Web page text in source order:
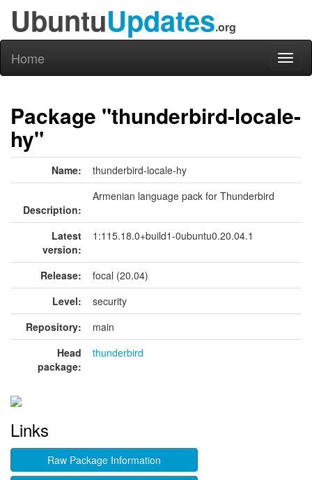
UbuntuUpdates.org
Home
Package "thunderbird-locale-
hy"
Name: thunderbird-locale-hy
Description:
Armenian language pack for Thunderbird
Latest
version:
1:115.18.0+build1-0ubuntu0.20.04.1
Release:
focal (20.04)
Level:
security
Repository:
main
Head
package:
thunderbird
Links
Raw Package Information